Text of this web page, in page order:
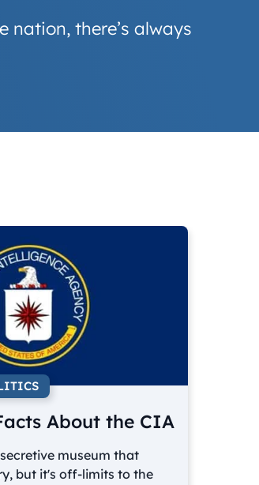
nation, there’s always
About the CIA
museum that
but it's off-limits to the